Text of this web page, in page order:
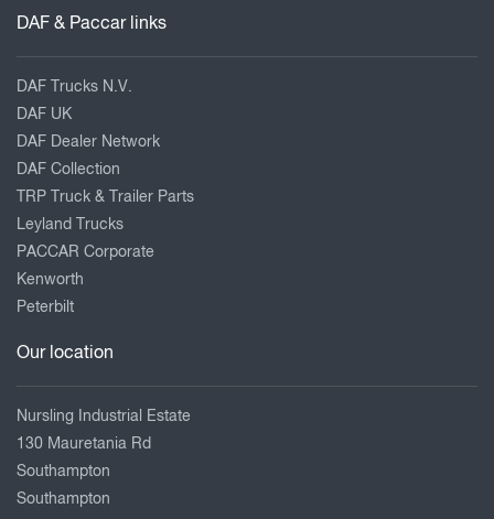
DAF & Paccar links
DAF Trucks N.V.
DAF UK
DAF Dealer Network
DAF Collection
TRP Truck & Trailer Parts
Leyland Trucks
PACCAR Corporate
Kenworth
Peterbilt
Our location
Nursling Industrial Estate
130 Mauretania Rd
Southampton
Southampton